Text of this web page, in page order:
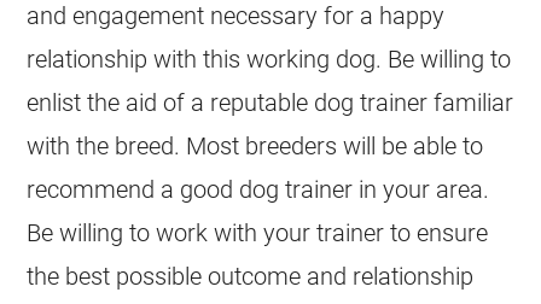
and engagement necessary for a happy
relationship with this working dog. Be willing to
enlist the aid of a reputable dog trainer familiar
with the breed. Most breeders will be able to
recommend a good dog trainer in your area.
Be willing to work with your trainer to ensure
the best possible outcome and relationship